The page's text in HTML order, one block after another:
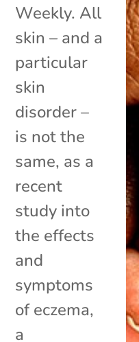
Weekly. All
skin – and a
particular
skin
disorder –
is not the
same, as a
recent
study into
the effects
and
symptoms
of eczema,
a